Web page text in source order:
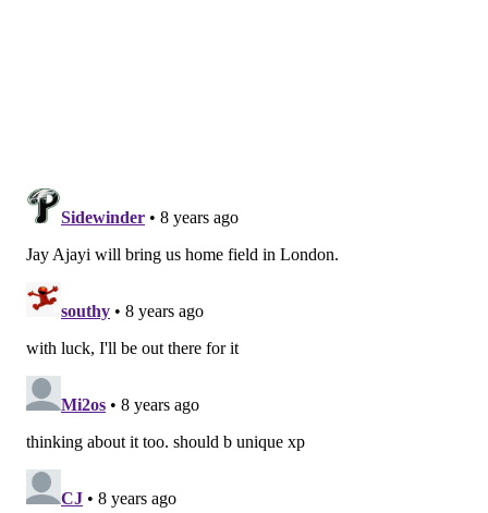
one of two ways. If you're the "doom and gloom" type,
of the "other" NFC teams (Vikings, Rams, Saints,
Panthers, and Falcons) that made the playoffs last
year, as well as two playoff teams (Jaguars and Titans)
from the AFC. Those games certainly aren't going to
be easy.
126-130 (0.492) last year.
Opponent